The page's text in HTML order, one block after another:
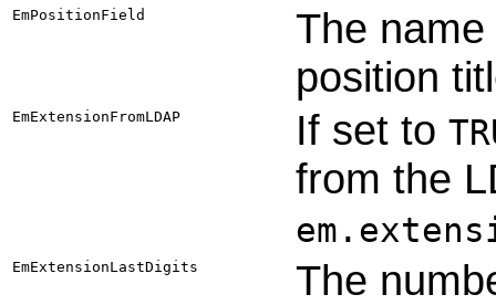
EmPositionField
The
position
EmExtensionFromLDAP If set to
from the
EmExtensionLastDigits The